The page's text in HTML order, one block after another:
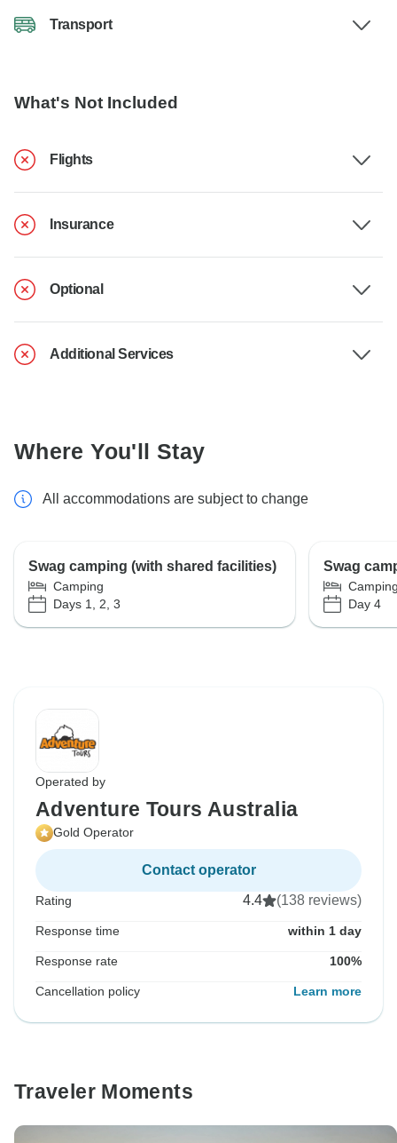
Transport
What's Not Included
Flights
Insurance
Optional
Additional Services
Where You'll Stay
All accommodations are subject to change
Swag camping (with shared facilities)
Camping
Days 1, 2, 3
Swag
Day 4
Operated by
Adventure Tours Australia
Gold Operator
Contact operator
Rating 4.4 (138 reviews)
Response time within 1 day
Response rate 100%
Cancellation policy Learn more
Traveler Moments